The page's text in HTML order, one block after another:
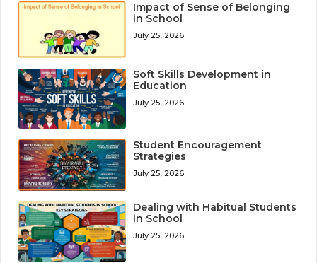
Impact of Sense of Belonging
in School
July 25, 2026
Soft Skills Development in
Education
July 25, 2026
Student Encouragement
Strategies
July 25, 2026
Dealing with Habitual Students
in School
July 25, 2026